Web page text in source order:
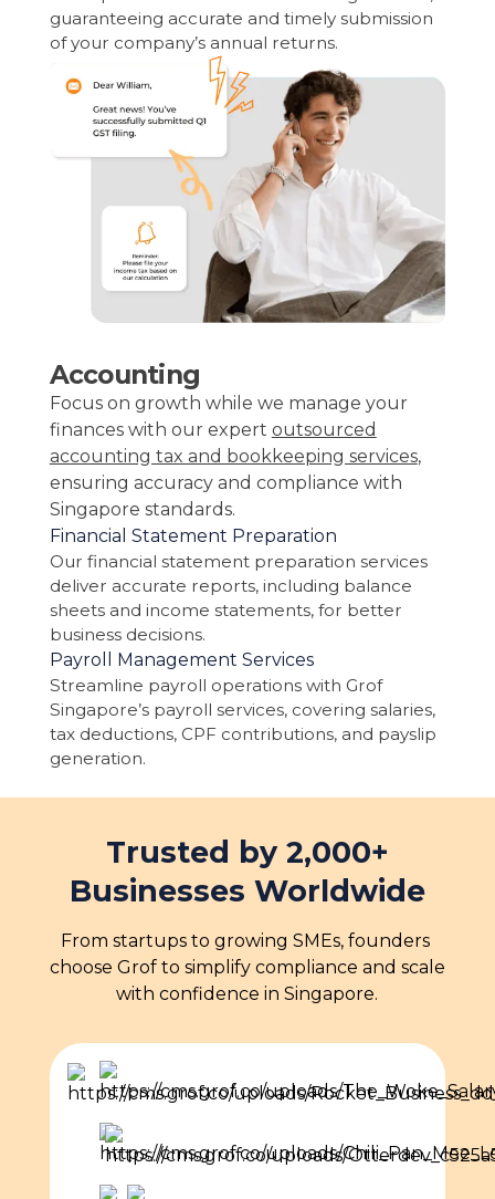
guaranteeing accurate and timely submission
of your company’s annual returns.
Accounting
Focus on growth while we manage your
finances with our expert outsourced
accounting tax and bookkeeping services,
ensuring accuracy and compliance with
Singapore standards.
Financial Statement Preparation
Our financial statement preparation services
deliver accurate reports, including balance
sheets and income statements, for better
business decisions.
Payroll Management Services
Streamline payroll operations with Grof
Singapore’s payroll services, covering salaries,
tax deductions, CPF contributions, and payslip
generation.
Trusted by 2,000+
Businesses Worldwide
From startups to growing SMEs, founders
choose Grof to simplify compliance and scale
with confidence in Singapore.